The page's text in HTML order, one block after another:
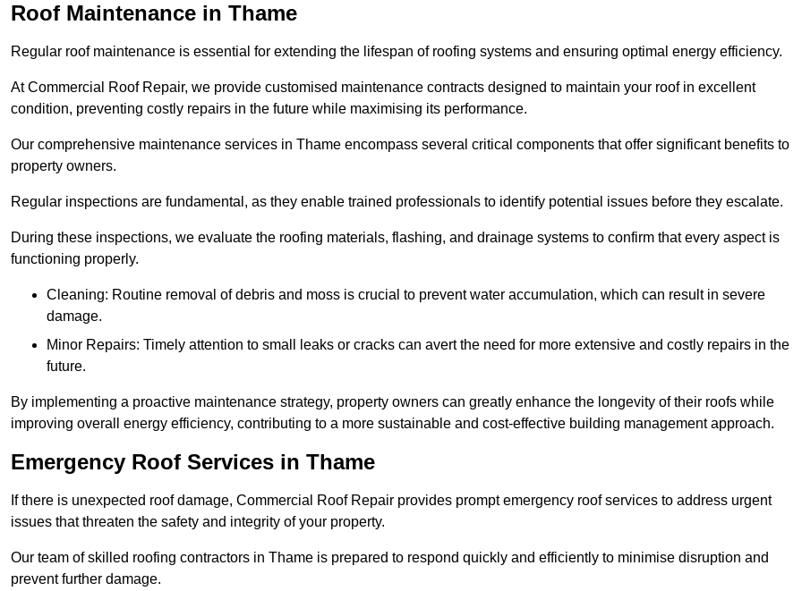
Roof Maintenance in Thame
Regular roof maintenance is essential for extending the lifespan of roofing systems and ensuring optimal energy efficiency.
At Commercial Roof Repair, we provide customised maintenance contracts designed to maintain your roof in excellent
condition, preventing costly repairs in the future while maximising its performance.
Our comprehensive maintenance services in Thame encompass several critical components that offer significant benefits to
property owners.
Regular inspections are fundamental, as they enable trained professionals to identify potential issues before they escalate.
During these inspections, we evaluate the roofing materials, flashing, and drainage systems to confirm that every aspect is
functioning properly.
Cleaning: Routine removal of debris and moss is crucial to prevent water accumulation, which can result in severe
damage.
Minor Repairs: Timely attention to small leaks or cracks can avert the need for more extensive and costly repairs in the
future.
By implementing a proactive maintenance strategy, property owners can greatly enhance the longevity of their roofs while
improving overall energy efficiency, contributing to a more sustainable and cost-effective building management approach.
Emergency Roof Services in Thame
If there is unexpected roof damage, Commercial Roof Repair provides prompt emergency roof services to address urgent
issues that threaten the safety and integrity of your property.
Our team of skilled roofing contractors in Thame is prepared to respond quickly and efficiently to minimise disruption and
prevent further damage.